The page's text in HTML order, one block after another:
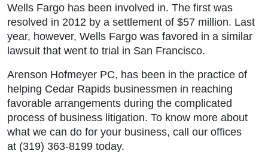
Wells Fargo has been involved in. The first was
resolved in 2012 by a settlement of $57 million. Last
year, however, Wells Fargo was favored in a similar
lawsuit that went to trial in San Francisco.
Arenson Hofmeyer PC, has been in the practice of
helping Cedar Rapids businessmen in reaching
favorable arrangements during the complicated
process of business litigation. To know more about
what we can do for your business, call our offices
at (319) 363-8199 today.